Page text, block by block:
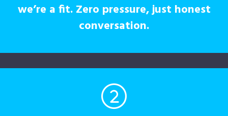
we’re a fit. Zero pressure, just honest
conversation.